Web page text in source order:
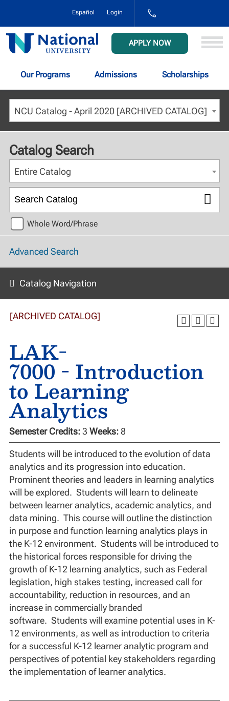
Español Login
1-
NAT-
(628-
8648)
National
University
APPLY NOW
Our Programs Admissions Scholarships
NCU Catalog - April 2020 [ARCHIVED CATALOG]
Catalog Search
Entire Catalog
Whole Word/Phrase
Advanced Search
Catalog Navigation
[ARCHIVED CATALOG]
LAK-
7000 - Introduction
to Learning
Analytics
Semester Credits:3 Weeks: 8
Students will be introduced to the evolution of data
analytics and its progression into education.
Prominent theories and leaders in learning analytics
will be explored. Students will learn to delineate
between learner analytics, academic analytics, and
data mining. This course will outline the distinction
in purpose and function learning analytics plays in
the K-12 environment. Students will be introduced to
the historical forces responsible for driving the
growth of K-12 learning analytics, such as Federal
legislation, high stakes testing, increased call for
accountability, reduction in resources, and an
increase in commercially branded
software. Students will examine potential uses in K-
12 environments, as well as introduction to criteria
for a successful K-12 learner analytic program and
perspectives of potential key stakeholders regarding
the implementation of learner analytics.